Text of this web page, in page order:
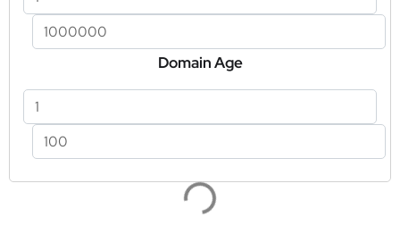
Domain Age